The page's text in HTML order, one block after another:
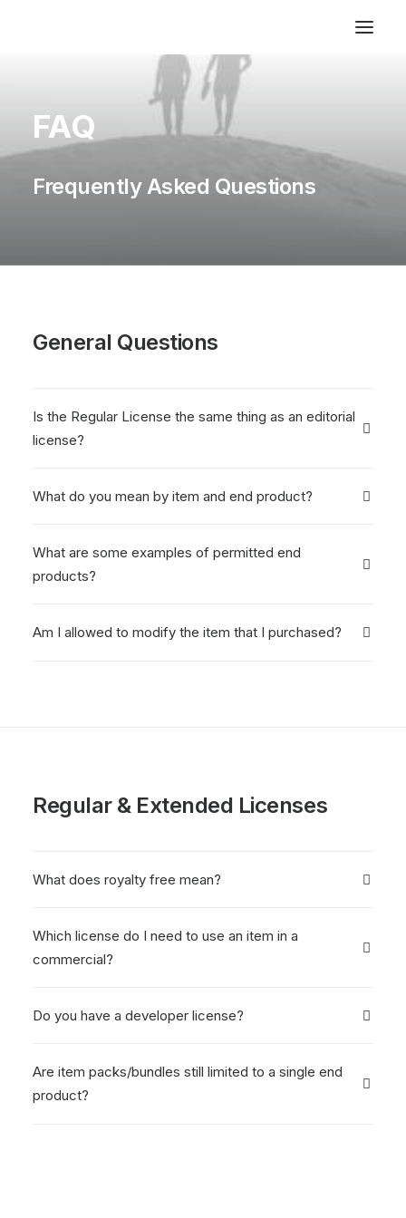
FAQ
Frequently Asked Questions
General Questions
Is the Regular License the same thing as an editorial
license?
What do you mean by item and end product?
What are some examples of permitted end
products?
Am I allowed to modify the item that I purchased?
Regular & Extended Licenses
What does royalty free mean?
Which license do I need to use an item in a
commercial?
Do you have a developer license?
Are item packs/bundles still limited to a single end
product?